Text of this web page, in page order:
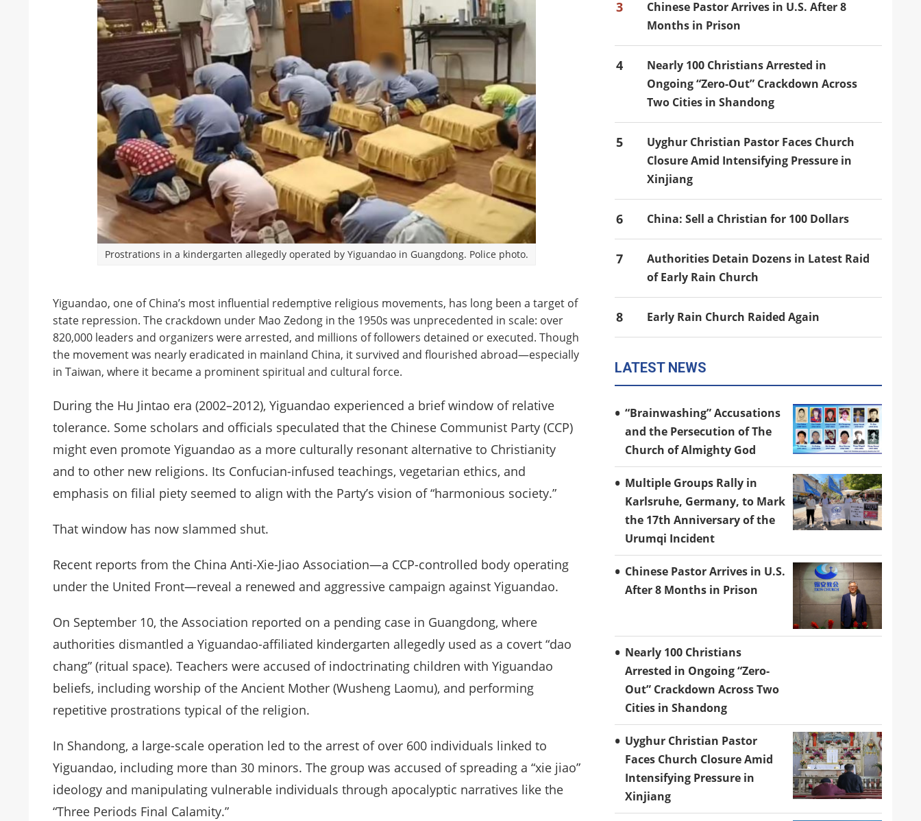
Prostrations in a kindergarten allegedly operated by Yiguandao in Guangdong. Police photo.
Yiguandao, one of China’s most influential redemptive religious movements, has long been a target of
state repression. The crackdown under Mao Zedong in the 1950s was unprecedented in scale: over
820,000 leaders and organizers were arrested, and millions of followers detained or executed. Though
the movement was nearly eradicated in mainland China, it survived and flourished abroad—especially
in Taiwan, where it became a prominent spiritual and cultural force.
During the Hu Jintao era (2002–2012), Yiguandao experienced a brief window of relative
tolerance. Some scholars and officials speculated that the Chinese Communist Party (CCP)
might even promote Yiguandao as a more culturally resonant alternative to Christianity
and to other new religions. Its Confucian-infused teachings, vegetarian ethics, and
emphasis on filial piety seemed to align with the Party’s vision of “harmonious society.”
That window has now slammed shut.
Recent reports from the China Anti-Xie-Jiao Association—a CCP-controlled body operating
under the United Front—reveal a renewed and aggressive campaign against Yiguandao.
On September 10, the Association reported on a pending case in Guangdong, where
authorities dismantled a Yiguandao-affiliated kindergarten allegedly used as a covert “dao
chang” (ritual space). Teachers were accused of indoctrinating children with Yiguandao
beliefs, including worship of the Ancient Mother (Wusheng Laomu), and performing
repetitive prostrations typical of the religion.
In Shandong, a large-scale operation led to the arrest of over 600 individuals linked to
Yiguandao, including more than 30 minors. The group was accused of spreading a “xie jiao”
ideology and manipulating vulnerable individuals through apocalyptic narratives like the
“Three Periods Final Calamity.”
3
Chinese Pastor Arrives in U.S. After 8
Months in Prison
4
Nearly 100 Christians Arrested in
Ongoing “Zero-Out” Crackdown Across
Two Cities in Shandong
5
Uyghur Christian Pastor Faces Church
Closure Amid Intensifying Pressure in
Xinjiang
6 China: Sell a Christian for 100 Dollars
7
Authorities Detain Dozens in Latest Raid
of Early Rain Church
8 Early Rain Church Raided Again
LATEST NEWS
“Brainwashing” Accusations
and the Persecution of The
Church of Almighty God
Multiple Groups Rally in
Karlsruhe, Germany, to Mark
the 17th Anniversary of the
Urumqi Incident
Chinese Pastor Arrives in U.S.
After 8 Months in Prison
Nearly 100 Christians
Arrested in Ongoing “Zero-
Out” Crackdown Across Two
Cities in Shandong
Uyghur Christian Pastor
Faces Church Closure Amid
Intensifying Pressure in
Xinjiang